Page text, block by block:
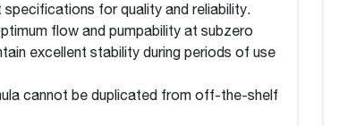
specifications for quality and reliability.
flow and pumpability at subzero
excellent stability during periods of use
cannot be duplicated from off-the-shelf